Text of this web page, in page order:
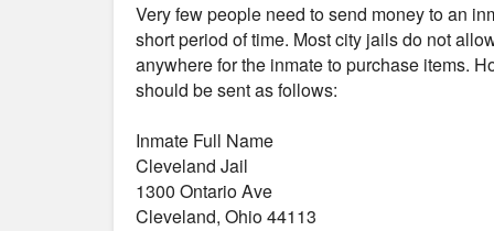
Very few people need to send money to an
short period of time. Most city jails do not
anywhere for the inmate to purchase items.
should be sent as follows:
Inmate Full Name
Cleveland Jail
1300 Ontario Ave
Cleveland, Ohio 44113